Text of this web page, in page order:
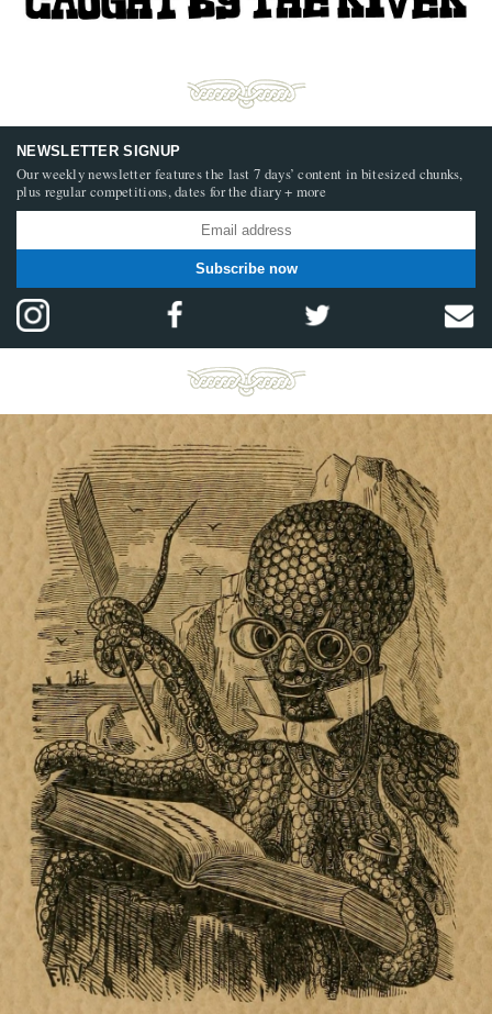
NEWSLETTER SIGNUP
Our weekly newsletter features the last 7 days’ content in bitesized chunks,
plus regular competitions, dates for the diary + more
Subscribe now